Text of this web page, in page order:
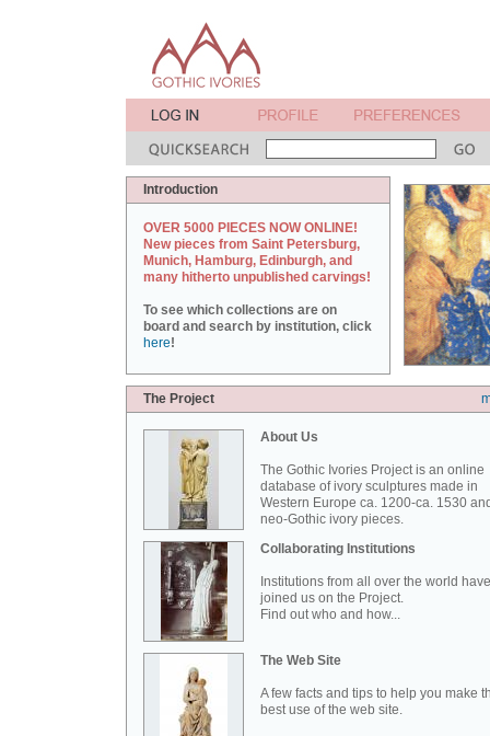
Introduction
OVER 5000 PIECES NOW ONLINE!
New pieces from Saint Petersburg,
Munich, Hamburg, Edinburgh, and
many hitherto unpublished carvings!
To see which collections are on
board and search by institution, click
here!
The Project
About Us
The Gothic Ivories Project is an online
database of ivory sculptures made in
Western Europe ca. 1200-ca. 1530
neo-Gothic ivory pieces.
Collaborating Institutions
Institutions from all over the world have
joined us on the Project.
Find out who and how...
The Web Site
A few facts and tips to help you make
best use of the web site.